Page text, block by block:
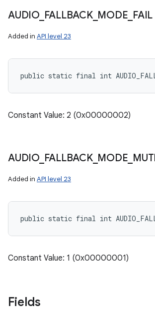
AUDIO_ FALLBACK_ MODE FAIL
Added in API level 23
public static final int
Constant Value: 2 (0x00000002)
AUDIO_ FALLBACK_ MODE
Added in API level 23
public static final int
Constant Value: 1 (0x00000001)
Fields